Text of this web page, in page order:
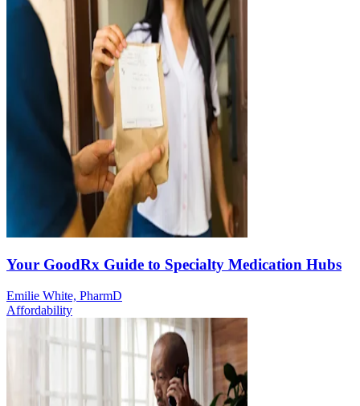
Your GoodRx Guide to Specialty Medication Hubs
Emilie White, PharmD
Affordability